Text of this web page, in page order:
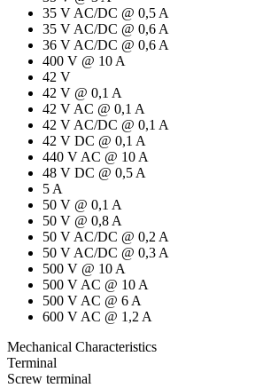
35 V AC/DC @ 0,5 A
35 V AC/DC @ 0,6 A
36 V AC/DC @ 0,6 A
400 V @ 10 A
42 V
42 V @ 0,1 A
42 V AC @ 0,1 A
42 V AC/DC @ 0,1 A
42 V DC @ 0,1 A
440 V AC @ 10 A
48 V DC @ 0,5 A
5 A
50 V @ 0,1 A
50 V @ 0,8 A
50 V AC/DC @ 0,2 A
50 V AC/DC @ 0,3 A
500 V @ 10 A
500 V AC @ 10 A
500 V AC @ 6 A
600 V AC @ 1,2 A
Mechanical Characteristics
Terminal
Screw terminal